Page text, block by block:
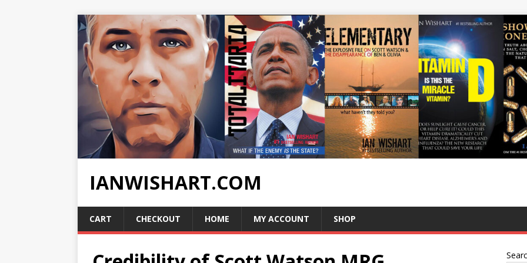
IANWISHART.COM
CART CHECKOUT HOME MY ACCOUNT SHOP